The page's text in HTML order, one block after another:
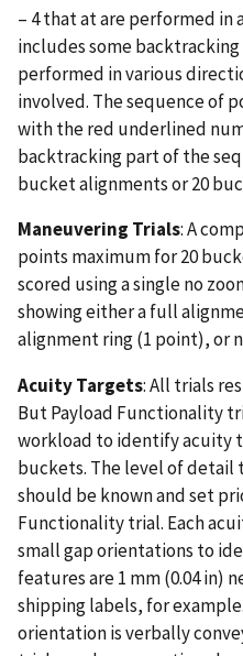
– 4 that at are performed in
includes some
performed in various
involved. The sequence of
with the red underlined
backtracking part of the
bucket alignments or 20
Maneuvering Trials: A
points maximum for 20
scored using a single no
showing either a full
alignment ring (1 point), or
Acuity Targets: All trials
But Payload Functionality
workload to identify acuity
buckets. The level of detail
should be known and set
Functionality trial. Each
small gap orientations to
features are 1 mm (0.04 in)
shipping labels, for
orientation is verbally